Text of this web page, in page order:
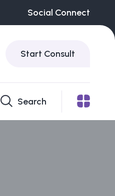
Social Connect
Start Consult
Search